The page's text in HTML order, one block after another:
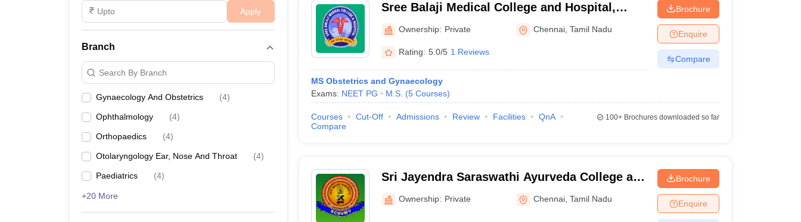
Apply
Branch
Search By Branch
Gynaecology And Obstetrics (4)
Ophthalmology (4)
Orthopaedics (4)
Otolaryngology Ear, Nose And Throat (4)
Paediatrics (4)
+20 More
Sree Balaji Medical College and Hospital,
Chennai
Ownership: Private Chennai ,Tamil Nadu
Rating: 5.0/5 1 Reviews
MS Obstetrics and Gynaecology
Exams: NEET PG M.S. (5 Courses)
Brochure
Enquire
Compare
Courses Cut-Off Admissions Review Facilities
QnA
Compare
100+Brochures downloaded so far
Sri Jayendra Saraswathi Ayurveda College and
Hospital, Chennai
Ownership: Private Chennai ,Tamil Nadu
Brochure
Enquire